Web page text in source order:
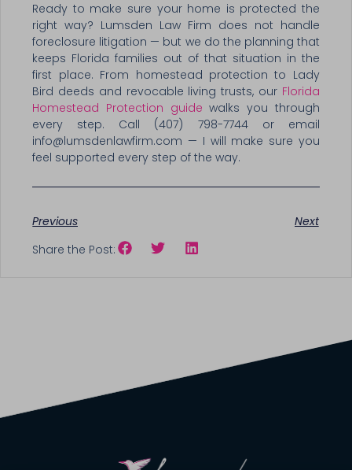
Ready to make sure your home is protected the
right way? Lumsden Law Firm does not handle
foreclosure litigation — but we do the planning that
keeps Florida families out of that situation in the
first place. From homestead protection to Lady
Bird deeds and revocable living trusts, our Florida
Homestead Protection guide walks you through
every step. Call (407) 798-7744 or email
info@lumsdenlawfirm.com — I will make sure you
feel supported every step of the way.
Previous
Next
Share the Post: